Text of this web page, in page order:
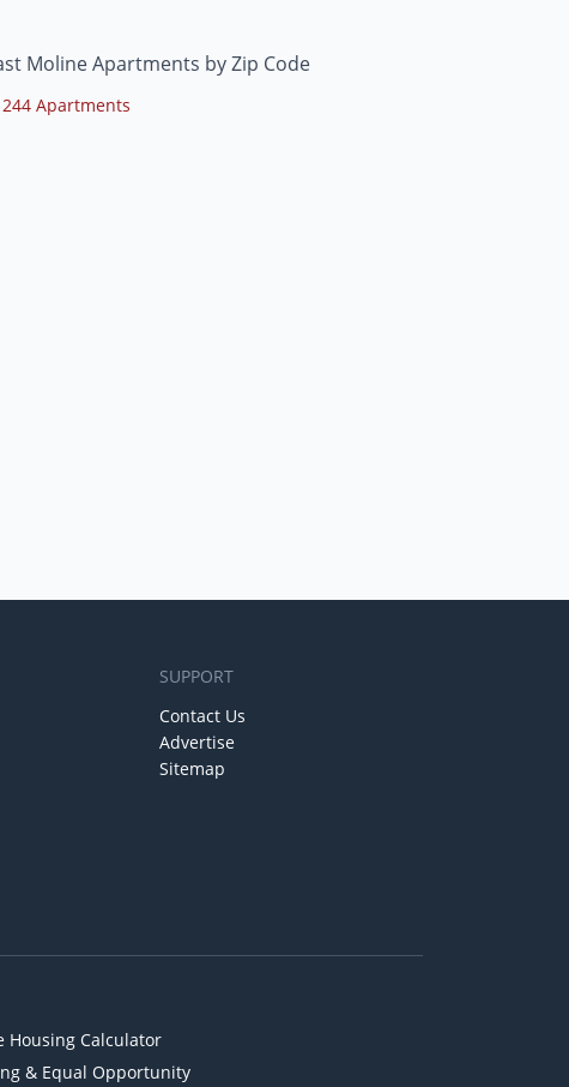
Moline Apartments by Zip Code
Apartments
SUPPORT
Contact Us
Advertise
Sitemap
Housing Calculator
& Equal Opportunity